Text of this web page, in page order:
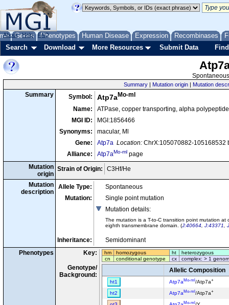
Genes Phenotypes Human Disease Expression Recombinases
About Help FAQ
Search Download More Resources Submit Data
Summary | Mutation origin | Mutation
Summary Symbol: Atp7aMo-ml
Name:
ATPase, copper transporting, alpha
MGI ID:
MGI:1856466
Synonyms:
macular, Ml
Gene:
Atp7a Location: ChrX:105070882-105168532
Alliance:
Atp7aMo-ml page
Mutation
origin
Strain of Origin: C3Hf/He
Mutation
description
Allele Type:
Spontaneous
Mutation:
Single point mutation
Mutation details:
The mutation is a T-to-C transition point mutation
eighth transmembrane domain. (J:40664 J:43371
Inheritance:
Semidominant
Phenotypes
Key: hm homozygous ht
heterozygous
cn
conditional genotype cx complex: > 1
Genotype/
Background:
Allelic Composition
ht1 Atp7a Mo-ml /Atp7a+
ht2 Atp7a Mo-ml /Atp7a+
Mo-ml